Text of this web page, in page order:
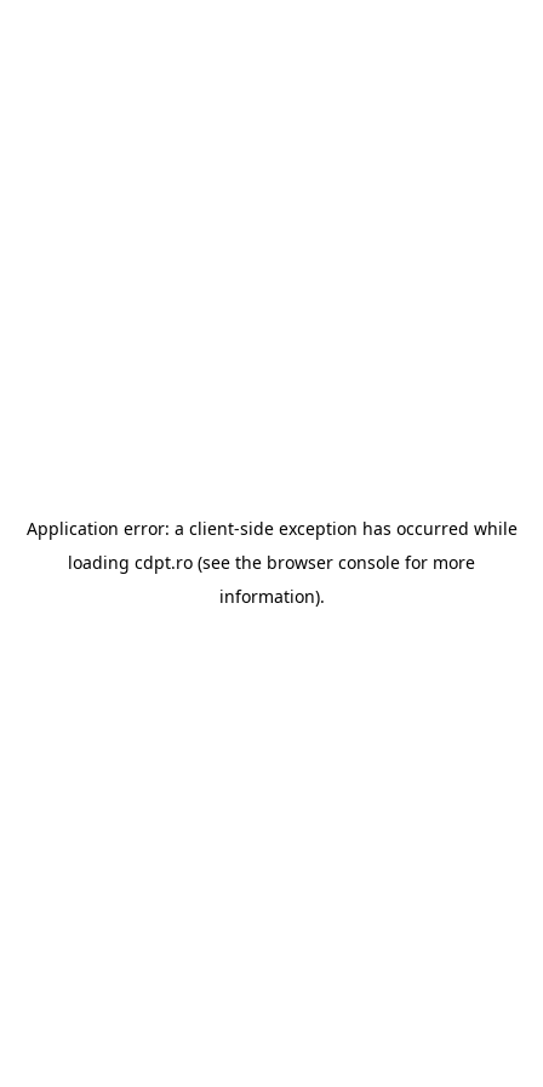
Application error: a client-side exception has occurred while
loading cdpt.ro (see the browser console for more
information).